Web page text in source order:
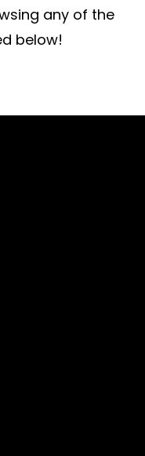
any of the
below!